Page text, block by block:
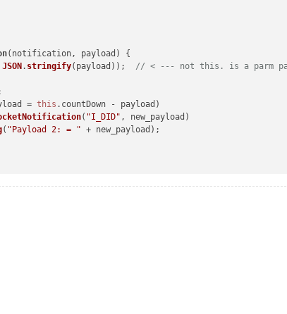
payload, sender) {
notificationR: DO_YOUR_JOB:"
("DO_YOUR_JOB", this.count)
( notification, payload ) {
JSON . stringify(payload)); // < --- not this. is a parm
= this . countDown - payload)
( "I_DID" , new_payload)
( "Payload 2: = " + new_payload);